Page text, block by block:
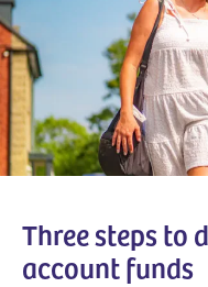
Three steps to
account funds